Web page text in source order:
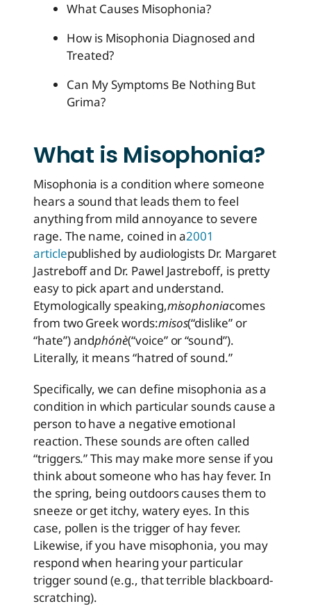
What Causes Misophonia?
How is Misophonia Diagnosed and
Treated?
Can My Symptoms Be Nothing But
Grima?
What is Misophonia?
Misophonia is a condition where someone
hears a sound that leads them to feel
anything from mild annoyance to severe
rage. The name, coined in a2001
articlepublished by audiologists Dr. Margaret
Jastreboff and Dr. Pawel Jastreboff, is pretty
easy to pick apart and understand.
Etymologically speaking,misophoniacomes
from two Greek words:misos(“dislike” or
“hate”) andphónè(“voice” or “sound”).
Literally, it means “hatred of sound.”
Specifically, we can define misophonia as a
condition in which particular sounds cause a
person to have a negative emotional
reaction. These sounds are often called
“triggers.” This may make more sense if you
think about someone who has hay fever. In
the spring, being outdoors causes them to
sneeze or get itchy, watery eyes. In this
case, pollen is the trigger of hay fever.
Likewise, if you have misophonia, you may
respond when hearing your particular
trigger sound (e.g., that terrible blackboard-
scratching).